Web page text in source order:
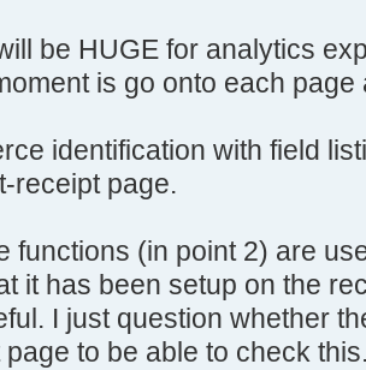
be HUGE for analytics
is go onto each
identification with field
receipt page.
functions (in point 2) are
it has been setup on the
I just question whether
to be able to check